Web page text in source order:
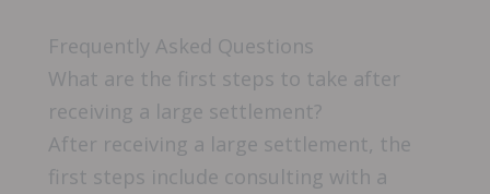
Frequently Asked Questions
What are the first steps to take after
receiving a large settlement?
After receiving a large settlement, the
first steps include consulting with a